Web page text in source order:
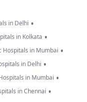
in Delhi •
in Kolkata •
Hospitals in Mumbai •
in Delhi •
in Mumbai •
in Chennai •